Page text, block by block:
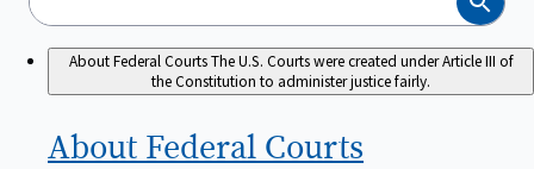
Search
About Federal CourtsThe U.S. Courts were created under Article III of
the Constitution to administer justice fairly.
About Federal Courts